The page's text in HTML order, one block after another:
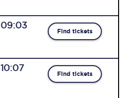
09:03
Find tickets
10:07
Find tickets